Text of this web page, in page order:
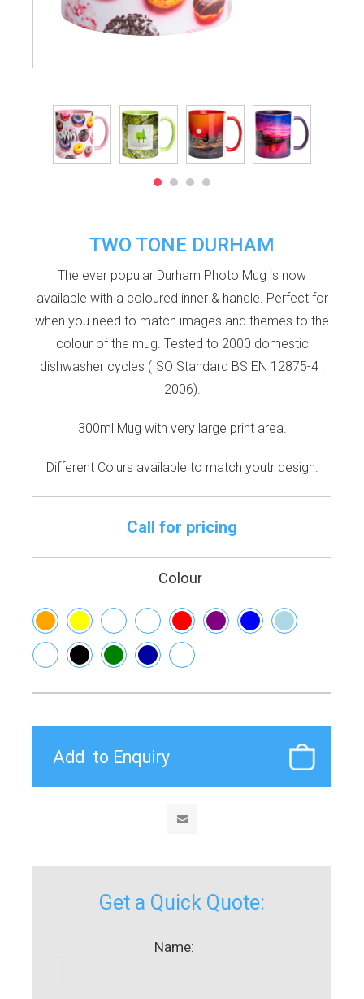
TWO TONE DURHAM
The ever popular Durham Photo Mug is now
available with a coloured inner & handle. Perfect for
when you need to match images and themes to the
colour of the mug. Tested to 2000 domestic
dishwasher cycles (ISO Standard BS EN 12875-4 :
2006).
300ml Mug with very large print area.
Different Colurs available to match youtr design.
Call for pricing
Colour
Get a Quick Quote:
Name: